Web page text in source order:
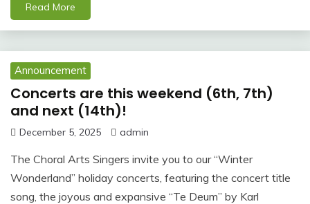
Read More
Announcement
Concerts are this weekend (6th, 7th)
and next (14th)!
December 5, 2025 admin
The Choral Arts Singers invite you to our “Winter
Wonderland” holiday concerts, featuring the concert title
song, the joyous and expansive “Te Deum” by Karl